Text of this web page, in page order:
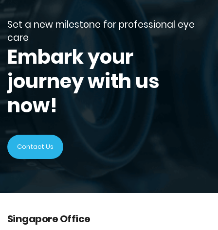
Set a new milestone for professional eye
care
Embark your
journey with us
now!
Contact Us
Singapore Office